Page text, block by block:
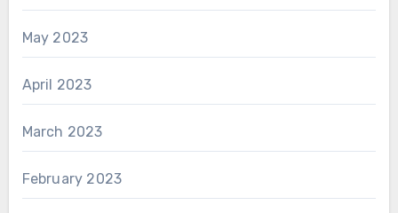
May 2023
April 2023
March 2023
February 2023